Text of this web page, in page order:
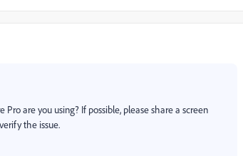
are you using? If possible, please share a screen
the issue.